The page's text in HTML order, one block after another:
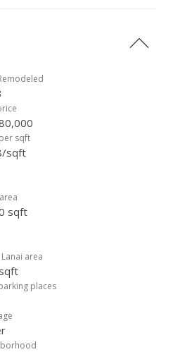
sqft
sqft
sqft
area
places